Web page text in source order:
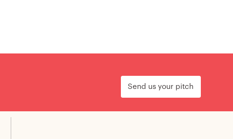
Send us your pitch